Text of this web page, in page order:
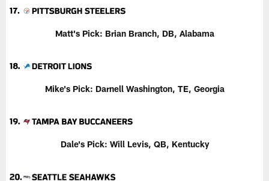
Matt's Pick: Brian Branch, DB, Alabama
Mike's Pick: Darnell Washington, TE, Georgia
Dale's Pick: Will Levis, QB, Kentucky